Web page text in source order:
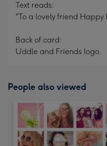
Text reads:
"To a lovely friend
Back of card:
Uddle and Friends logo.
People also viewed